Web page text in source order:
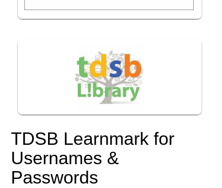
TDSB Learnmark for
Usernames &
Passwords